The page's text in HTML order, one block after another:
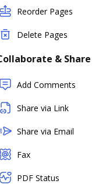
Reorder Pages
Delete Pages
& Share
Add Comments
Share via Link
Share via Email
Fax
PDF Status